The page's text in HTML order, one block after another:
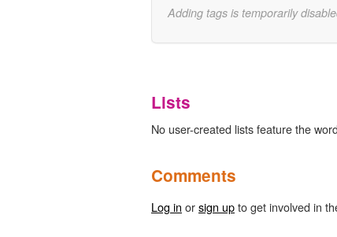
Adding tags is temporarily
Lists
No user-created lists feature the
Comments
Log in orsign upto get involved in